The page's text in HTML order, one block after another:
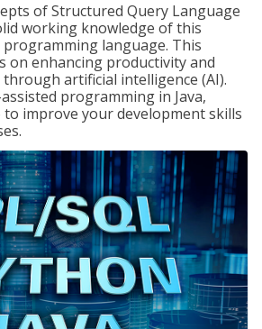
of Structured Query Language
working knowledge of this
language. This
on enhancing productivity and
artificial intelligence (AI).
programming in Java,
to improve your development skills